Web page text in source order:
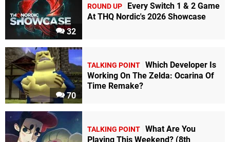
32
ROUND UP
Every Switch 1 & 2 Game
At THQ Nordic's 2026 Showcase
70
TALKING POINT Which Developer Is
Working On The Zelda: Ocarina Of
Time Remake?
TALKING POINT What Are You
Playing This Weekend? (8th